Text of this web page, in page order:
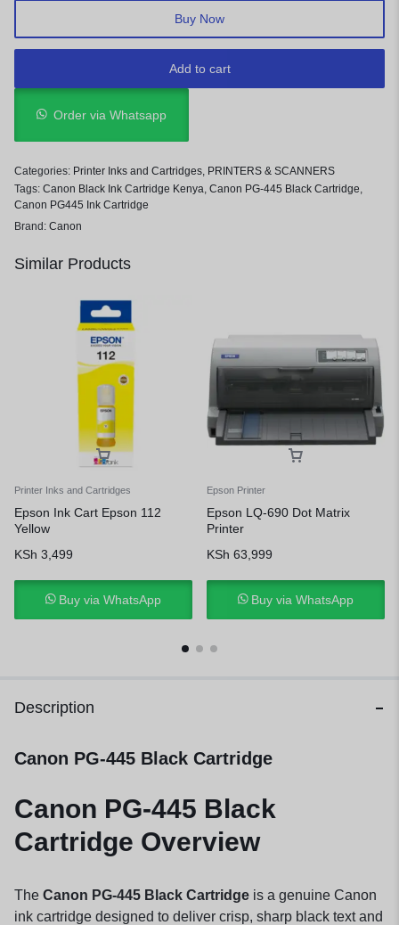
Add to cart
Buy Now
Order via Whatsapp
Categories: Printer Inks and Cartridges, PRINTERS & SCANNERS
Tags: Canon Black Ink Cartridge Kenya, Canon PG-445 Black Cartridge,
Canon PG445 Ink Cartridge
Brand: Canon
Similar Products
Printer Inks and Cartridges
Epson Ink Cart Epson 112
Yellow
KSh 3,499
Buy via WhatsApp
Epson Printer
Epson LQ-690 Dot Matrix
Printer
KSh 63,999
Buy via WhatsApp
Description
Canon PG-445 Black Cartridge
Canon PG-445 Black
Cartridge Overview
The Canon PG-445 Black Cartridge is a genuine Canon
ink cartridge designed to deliver crisp, sharp black text and